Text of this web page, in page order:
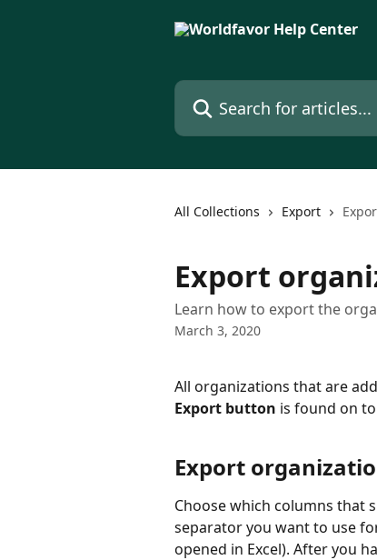
Search for articles...
All Collections Export
Export
Learn how to export the
March 3, 2020
All organizations that are
Export button is found on
Export
Choose which columns that
separator you want to use
opened in Excel). After you